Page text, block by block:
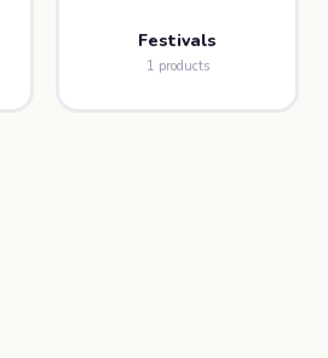
Festivals
1 products